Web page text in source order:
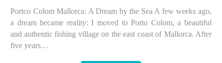
Portco Colom Mallorca: A Dream by the Sea A few weeks ago,
a dream became reality: I moved to Porto Colom, a beautiful
and authentic fishing village on the east coast of Mallorca. After
five years…